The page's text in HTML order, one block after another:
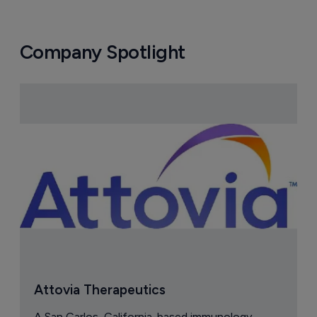
Company Spotlight
Attovia Therapeutics